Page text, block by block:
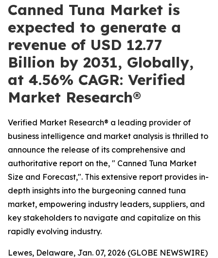
Canned Tuna Market is
expected to generate a
revenue of USD 12.77
Billion by 2031, Globally,
at 4.56% CAGR: Verified
Market Research®
Verified Market Research® a leading provider of
business intelligence and market analysis is thrilled to
announce the release of its comprehensive and
authoritative report on the, " Canned Tuna Market
Size and Forecast,". This extensive report provides in-
depth insights into the burgeoning canned tuna
market, empowering industry leaders, suppliers, and
key stakeholders to navigate and capitalize on this
rapidly evolving industry.
Lewes, Delaware, Jan. 07, 2026 (GLOBE NEWSWIRE)